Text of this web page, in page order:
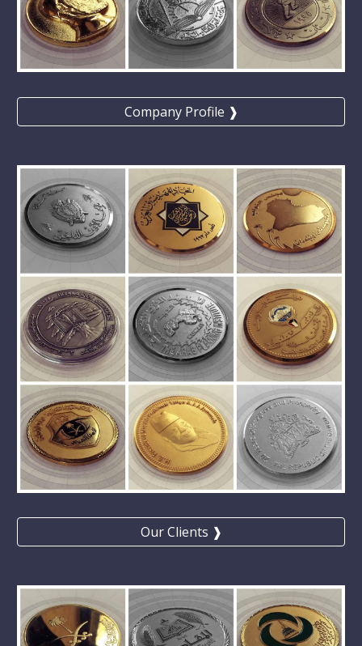
Company Profile ❱
Our Clients ❱